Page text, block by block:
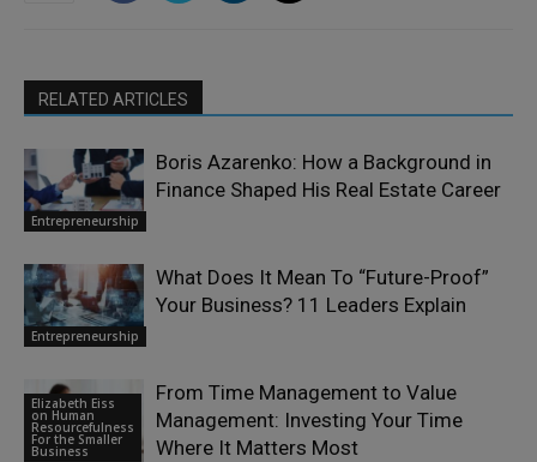
RELATED ARTICLES
Entrepreneurship
Boris Azarenko: How a Background in
Finance Shaped His Real Estate Career
Entrepreneurship
What Does It Mean To “Future-Proof”
Your Business? 11 Leaders Explain
Elizabeth Eiss
on Human
Resourcefulness
For the Smaller
Business
From Time Management to Value
Management: Investing Your Time
Where It Matters Most